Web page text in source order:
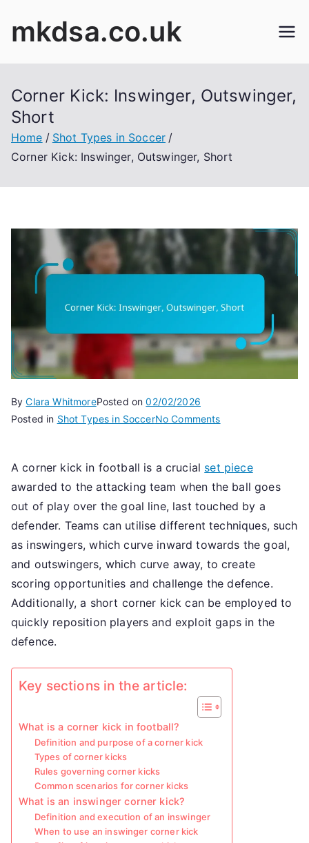
mkdsa.co.uk
Corner Kick: Inswinger, Outswinger,
Short
Home
Shot Types in Soccer
Corner Kick: Inswinger, Outswinger, Short
ByClara WhitmorePosted on02/02/2026
Posted in Shot Types in SoccerNo Commentson
Inswinger,
Outswinger,
Short
A corner kick in football is a crucial set piece
awarded to the attacking team when the ball goes
out of play over the goal line, last touched by a
defender. Teams can utilise different techniques, such
as inswingers, which curve inward towards the goal,
and outswingers, which curve away, to create
scoring opportunities and challenge the defence.
Additionally, a short corner kick can be employed to
quickly reposition players and exploit gaps in the
defence.
Key sections in the article:
What is a corner kick in football?
Definition and purpose of a corner kick
Types of corner kicks
Rules governing corner kicks
Common scenarios for corner kicks
What is an inswinger corner kick?
Definition and execution of an inswinger
When to use an inswinger corner kick